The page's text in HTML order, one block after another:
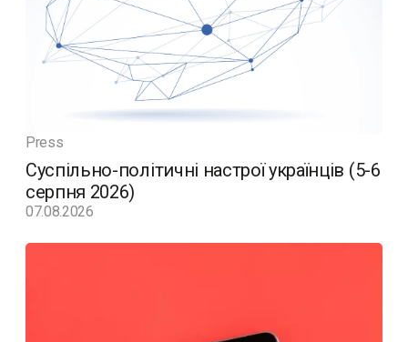
Press
Суспільно-політичні настрої українців (5-6
серпня 2026)
07.08.2026